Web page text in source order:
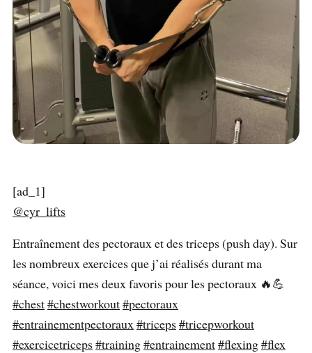
[ad_1]
@cyr_lifts
Entraînement des pectoraux et des triceps (push day). Sur
les nombreux exercices que j’ai réalisés durant ma
séance, voici mes deux favoris pour les pectoraux 🔥💪
#chest#chestworkout#pectoraux
#entrainementpectoraux#triceps#tricepworkout
#exercicetriceps#training#entrainement#flexing#flex